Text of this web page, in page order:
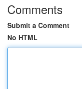
Comments
Submit a Comment
No HTML